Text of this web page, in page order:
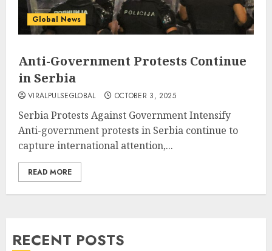
Global News
Anti-Government Protests Continue
in Serbia
VIRALPULSEGLOBAL OCTOBER 3, 2025
Serbia Protests Against Government Intensify
Anti-government protests in Serbia continue to
capture international attention,...
READ MORE
RECENT POSTS